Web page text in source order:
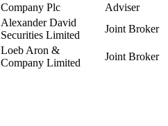
Company Plc
Adviser
Alexander David
Securities Limited
Joint Broker
Loeb Aron &
Company Limited
Joint Broker